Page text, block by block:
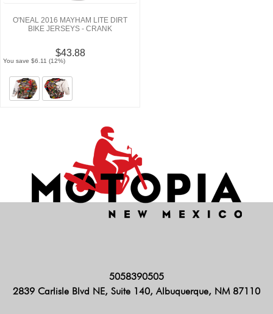
O'NEAL 2016 MAYHAM LITE DIRT
BIKE JERSEYS - CRANK
$43.88
You save $6.11 (12%)
5058390505
2839 Carlisle Blvd NE, Suite 140, Albuquerque, NM 87110